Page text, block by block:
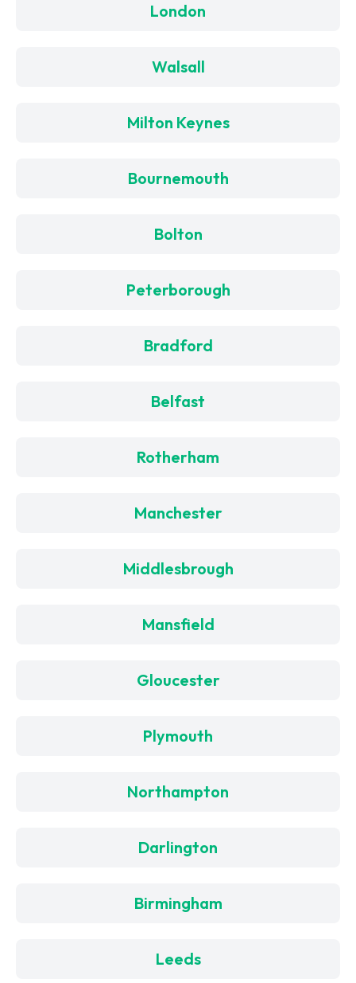
London
Walsall
Milton Keynes
Bournemouth
Bolton
Peterborough
Bradford
Belfast
Rotherham
Manchester
Middlesbrough
Mansfield
Gloucester
Plymouth
Northampton
Darlington
Birmingham
Leeds